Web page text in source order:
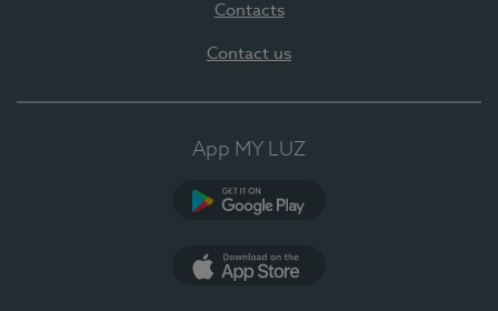
Contacts
Contact us
App MY LUZ